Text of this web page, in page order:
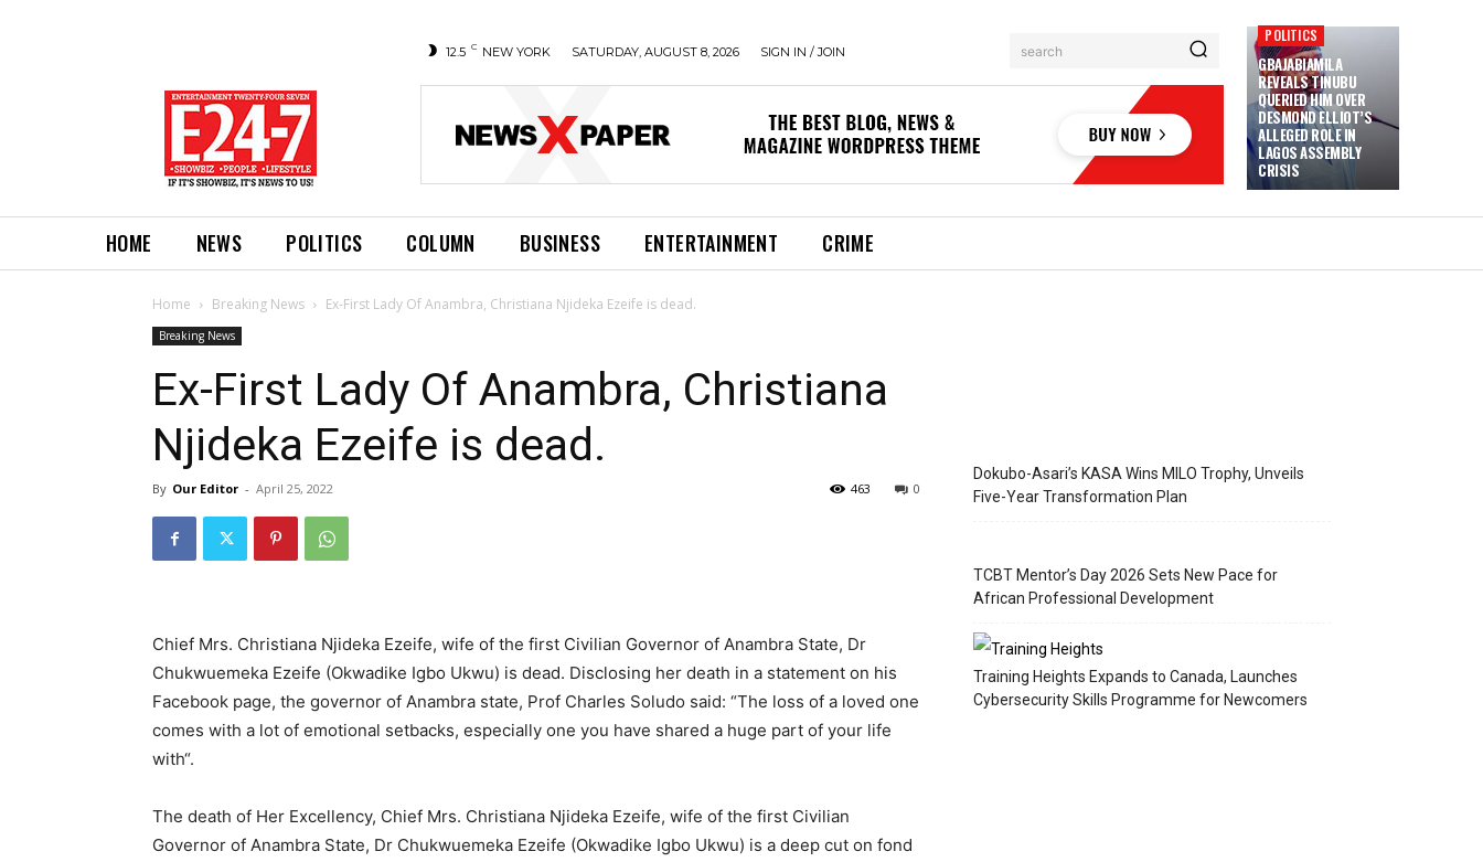
12.5 C NEW YORK SATURDAY, AUGUST 8, 2026 SIGN IN / JOIN search
POLITICS
GBAJABIAMILA
REVEALS TINUBU
QUERIED HIM OVER
DESMOND ELLIOT’S
ALLEGED ROLE IN
LAGOS ASSEMBLY
CRISIS
HOME NEWS POLITICS COLUMN BUSINESS ENTERTAINMENT CRIME
Home Breaking News Ex-First Lady Of Anambra, Christiana Njideka Ezeife is dead.
Breaking News
Ex-First Lady Of Anambra, Christiana
Njideka Ezeife is dead.
By Our Editor - April 25, 2022 0
463
Chief Mrs. Christiana Njideka Ezeife, wife of the first Civilian Governor of Anambra State, Dr
Chukwuemeka Ezeife (Okwadike Igbo Ukwu) is dead. Disclosing her death in a statement on his
Facebook page, the governor of Anambra state, Prof Charles Soludo said: “The loss of a loved one
comes with a lot of emotional setbacks, especially one you have shared a huge part of your life
with“.
The death of Her Excellency, Chief Mrs. Christiana Njideka Ezeife, wife of the first Civilian
Governor of Anambra State, Dr Chukwuemeka Ezeife (Okwadike Igbo Ukwu) is a deep cut on fond
Dokubo-Asari’s KASA Wins MILO Trophy, Unveils
Five-Year Transformation Plan
TCBT Mentor’s Day 2026 Sets New Pace for
African Professional Development
Training Heights Expands to Canada, Launches
Cybersecurity Skills Programme for Newcomers